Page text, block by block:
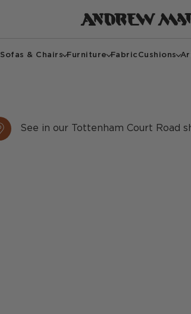
Sofas & Chairs Furniture Fabric Cushions
See in our Tottenham Court Road